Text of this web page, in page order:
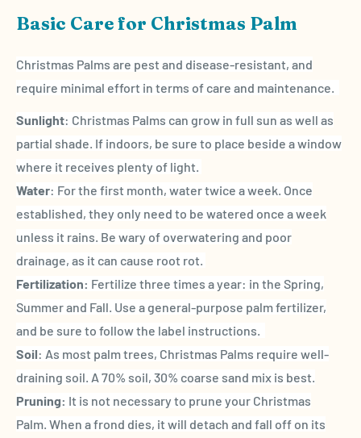
Basic Care for Christmas Palm
Christmas Palms are pest and disease-resistant, and
require minimal effort in terms of care and maintenance.
Sunlight: Christmas Palms can grow in full sun as well as
partial shade. If indoors, be sure to place beside a window
where it receives plenty of light.
Water: For the first month, water twice a week. Once
established, they only need to be watered once a week
unless it rains. Be wary of overwatering and poor
drainage, as it can cause root rot.
Fertilization: Fertilize three times a year: in the Spring,
Summer and Fall. Use a general-purpose palm fertilizer,
and be sure to follow the label instructions.
Soil: As most palm trees, Christmas Palms require well-
draining soil. A 70% soil, 30% coarse sand mix is best.
Pruning: It is not necessary to prune your Christmas
Palm. When a frond dies, it will detach and fall off on its